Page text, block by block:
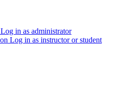
Log in as administrator
Log in as instructor or student